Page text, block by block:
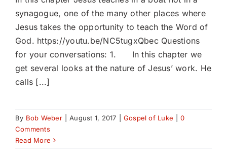
synagogue, one of the many other places where
Jesus takes the opportunity to teach the Word of
God. https://youtu.be/NC5tugxQbec Questions
for your conversations: 1. In this chapter we
get several looks at the nature of Jesus’ work. He
calls [...]
By Bob Weber August 1, 2017 Gospel of Luke
0
Comments
Read More